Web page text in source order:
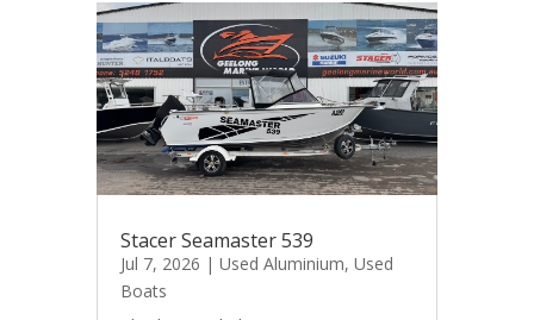
Stacer Seamaster 539
Jul 7, 2026 | Used Aluminium, Used
Boats